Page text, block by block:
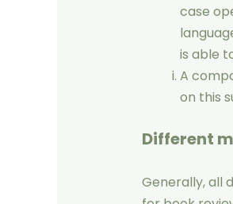
case
is able
A
on this
Different
Generally, all